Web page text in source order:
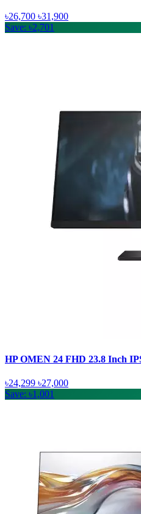
৳26,700 ৳31,900
Save: ৳2,701
HP OMEN 24 FHD 23.8 Inch
৳24,299 ৳27,000
Save: ৳1,001